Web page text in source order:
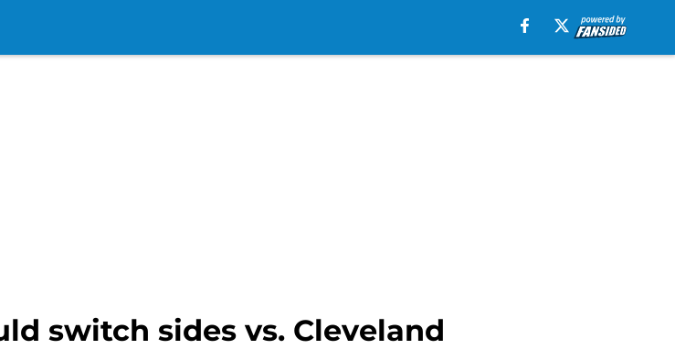
switch sides vs. Cleveland